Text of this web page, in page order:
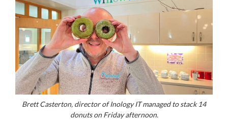
Brett Casterton, director of Inology IT managed to stack 14
donuts on Friday afternoon.